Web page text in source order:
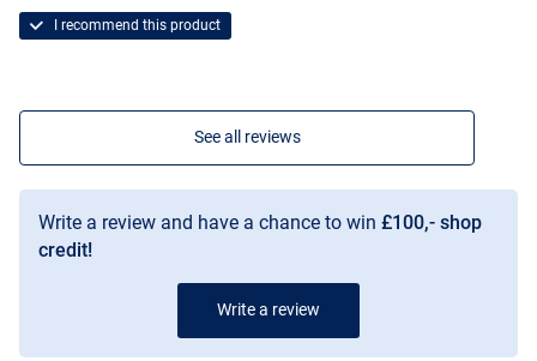
I recommend this product
See all reviews
Write a review and have a chance to win £100,- shop
credit!
Write a review